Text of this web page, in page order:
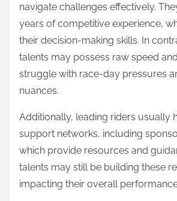
navigate challenges effectively.
years of competitive experience,
their decision-making skills. In
talents may possess raw speed
struggle with race-day pressures
nuances.
Additionally, leading riders usually
support networks, including
which provide resources and
talents may still be building these
impacting their overall